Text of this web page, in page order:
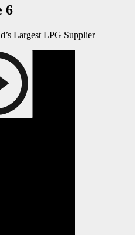
6
Largest LPG Supplier